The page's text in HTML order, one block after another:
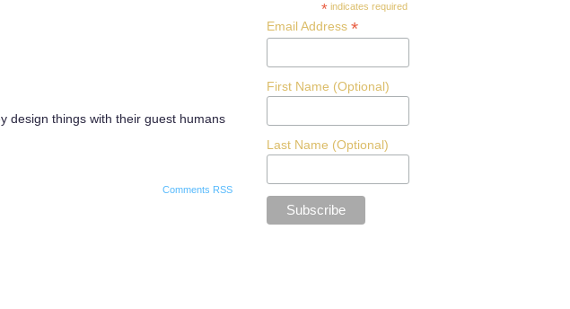
design things with their guest humans
Comments RSS
* indicates required
Email Address *
First Name (Optional)
Last Name (Optional)